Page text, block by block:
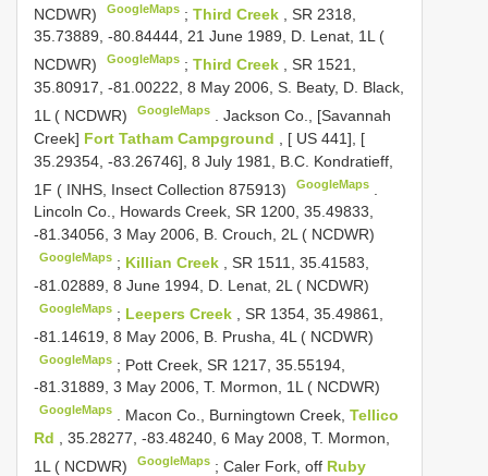
NCDWR)
GoogleMaps ;Third Creek
, SR 2318,
35.73889, -80.84444, 21 June 1989, D. Lenat, 1L (
NCDWR)
GoogleMaps ;Third Creek
, SR 1521,
35.80917, -81.00222, 8 May 2006, S. Beaty, D. Black,
1L ( NCDWR)
GoogleMaps .Jackson Co., [Savannah
Creek] Fort Tatham Campground
, [ US 441], [
35.29354, -83.26746], 8 July 1981, B.C. Kondratieff,
1F ( INHS, Insect Collection 875913)
GoogleMaps
Lincoln Co., Howards Creek, SR 1200, 35.49833,
-81.34056, 3 May 2006, B. Crouch, 2L ( NCDWR)
GoogleMaps ; Killian Creek
, SR 1511, 35.41583,
-81.02889, 8 June 1994, D. Lenat, 2L ( NCDWR)
GoogleMaps ; Leepers Creek
, SR 1354, 35.49861,
-81.14619, 8 May 2006, B. Prusha, 4L ( NCDWR)
GoogleMaps ; Pott Creek, SR 1217, 35.55194,
-81.31889, 3 May 2006, T. Mormon, 1L ( NCDWR)
GoogleMaps Macon Co., Burningtown Creek,Tellico
Rd
, 35.28277, -83.48240, 6 May 2008, T. Mormon,
1L ( NCDWR)
GoogleMaps ;Caler Fork, off Ruby